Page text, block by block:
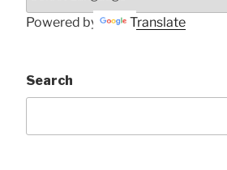
Powered by Translate
Search